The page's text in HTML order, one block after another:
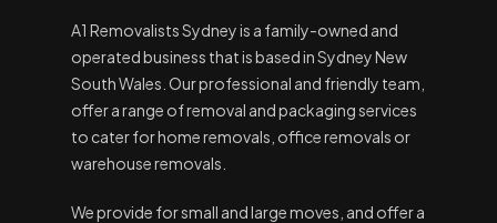
A1 Removalists Sydney is a family-owned and
operated business that is based in Sydney New
South Wales. Our professional and friendly team,
offer a range of removal and packaging services
to cater for home removals, office removals or
warehouse removals.
We provide for small and large moves, and offer a